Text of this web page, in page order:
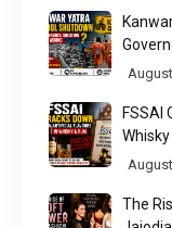
FSSAI
The